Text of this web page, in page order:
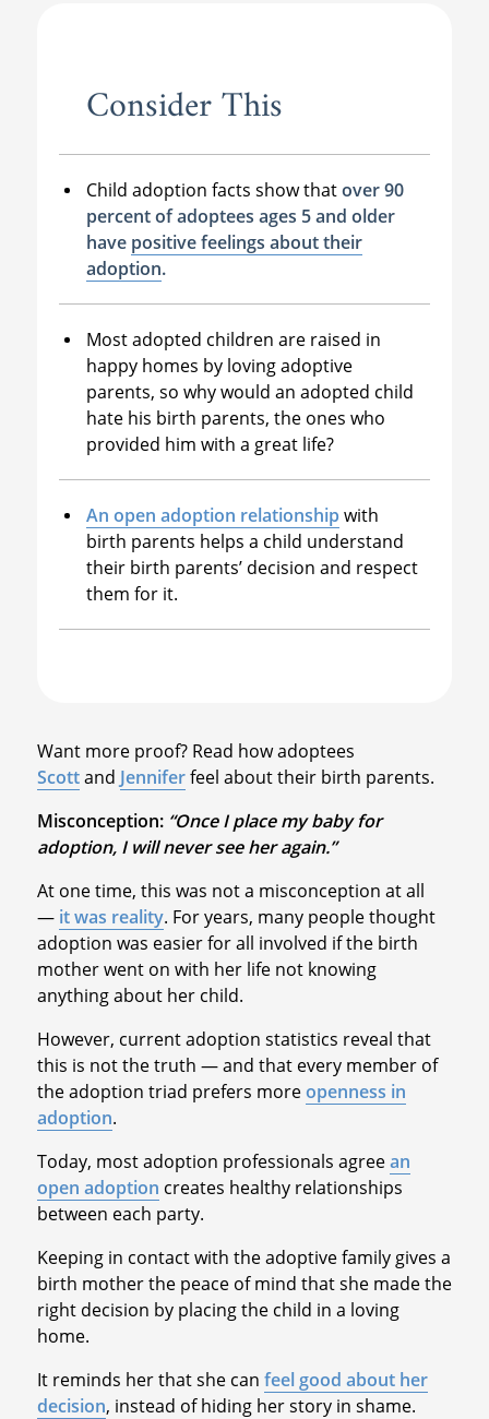
Consider This
Child adoption facts show thatover 90
percent of adoptees ages 5 and older
have positive feelings about their
adoption.
Most adopted children are raised in
happy homes by loving adoptive
parents, so why would an adopted child
hate his birth parents, the ones who
provided him with a great life?
An open adoption relationship with
birth parents helps a child understand
their birth parents’ decision and respect
them for it.
Want more proof? Read how adoptees
Scottand Jenniferfeel about their birth parents.
Misconception: “Once I place my baby for
adoption, I will never see her again.”
At one time, this was not a misconception at all
— it was reality. For years, many people thought
adoption was easier for all involved if the birth
mother went on with her life not knowing
anything about her child.
However, current adoption statistics reveal that
this is not the truth — and that every member of
the adoption triad prefers moreopenness in
adoption.
Today, most adoption professionals agreean
open adoption creates healthy relationships
between each party.
Keeping in contact with the adoptive family gives a
birth mother the peace of mind that she made the
right decision by placing the child in a loving
home.
It reminds her that she can feel good about her
decision, instead of hiding her story in shame.